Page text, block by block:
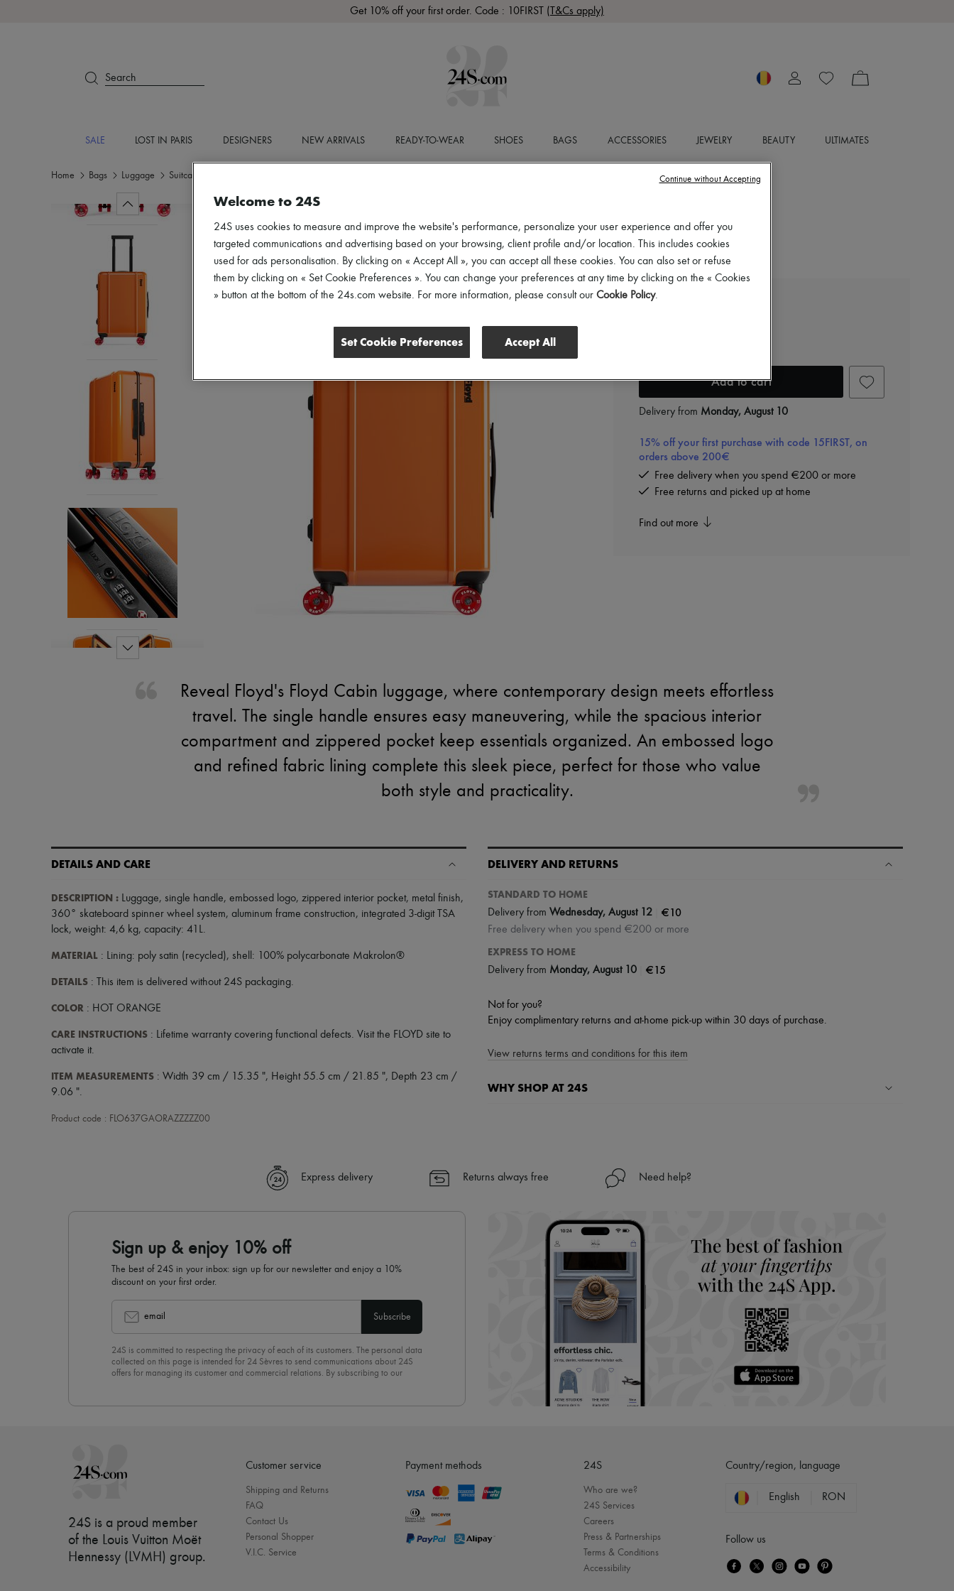
Get 10% off your first order. Code : 10FIRST (T&Cs apply)
Search
SALE LOST IN PARIS DESIGNERS NEW ARRIVALS READY-TO-WEAR SHOES BAGS ACCESSORIES JEWELRY BEAUTY ULTIMATES
Home Bags Luggage Suitcases
Add to cart
Delivery from Monday, August 10
15% off your first purchase with code 15FIRST, on
orders above 200€
Free delivery when you spend €200 or more
Free returns and picked up at home
Find out more
Reveal Floyd's Floyd Cabin luggage, where contemporary design meets effortless
travel. The single handle ensures easy maneuvering, while the spacious interior
compartment and zippered pocket keep essentials organized. An embossed logo
and refined fabric lining complete this sleek piece, perfect for those who value
both style and practicality.
DETAILS AND CARE
DESCRIPTION : Luggage, single handle, embossed logo, zippered interior pocket, metal finish,
360° skateboard spinner wheel system, aluminum frame construction, integrated 3-digit TSA
lock, weight: 4,6 kg, capacity: 41L.
MATERIAL : Lining: poly satin (recycled), shell: 100% polycarbonate Makrolon®
DETAILS : This item is delivered without 24S packaging.
COLOR : HOT ORANGE
CARE INSTRUCTIONS : Lifetime warranty covering functional defects. Visit the FLOYD site to
activate it.
ITEM MEASUREMENTS : Width 39 cm / 15.35 ", Height 55.5 cm / 21.85 ", Depth 23 cm /
9.06 ".
Product code : FLO637GAORAZZZZZ00
DELIVERY AND RETURNS
STANDARD TO HOME
Delivery from Wednesday, August 12 €10
Free delivery when you spend €200 or more
EXPRESS TO HOME
Delivery from Monday, August 10 €15
Not for you?
Enjoy complimentary returns and at-home pick-up within 30 days of purchase.
View returns terms and conditions for this item
WHY SHOP AT 24S
✓ Expert advice from personal shoppers and 24/7 customer care
Find out more about 24S, an LVMH Group company
Express delivery Returns always free Need help?
Sign up & enjoy 10% off
The best of 24S in your inbox: sign up for our newsletter and enjoy a 10%
discount on your first order.
email Subscribe
24S is committed to respecting the privacy of each of its customers. The personal data
collected on this page is intended for 24 Sèvres to send communications about 24S
offers for managing its customer and commercial relations. By subscribing to our
24S is a proud member
of the Louis Vuitton Moët
Hennessy (LVMH) group.
Customer service
Shipping and Returns
FAQ
Contact Us
Personal Shopper
V.I.C. Service
Payment methods 24S
Who are we?
24S Services
Careers
Press & Partnerships
Terms & Conditions
Accessibility
Country/region, language
English RON
Follow us
Welcome to 24S
24S uses cookies to measure and improve the website's performance, personalize your user experience and offer you
targeted communications and advertising based on your browsing, client profile and/or location. This includes cookies
used for ads personalisation. By clicking on « Accept All », you can accept all these cookies. You can also set or refuse
them by clicking on « Set Cookie Preferences ». You can change your preferences at any time by clicking on the « Cookies
» button at the bottom of the 24s.com website. For more information, please consult our Cookie Policy.
Set Cookie Preferences Accept All
Continue without Accepting